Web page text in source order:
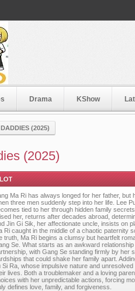
Drama KShow
(2025)
(2025)
Ma Ri has always longed for her father,
three men suddenly step into her life. Lee
tied to her through hidden family
her, returns after decades abroad,
Jin Gi Sik, her affectionate uncle, insists on
Ri caught in the middle of a chaotic paternity
truth, Ma Ri begins a clumsy but heartfelt
Se. What starts as an awkward
with Gang Se standing firmly by her
that could shake her family apart.
Si Ra, whose impulsive nature and
lives. Both a troublemaker and a loving
with her unpredictable actions, forcing
defines love, family, and forgiveness.